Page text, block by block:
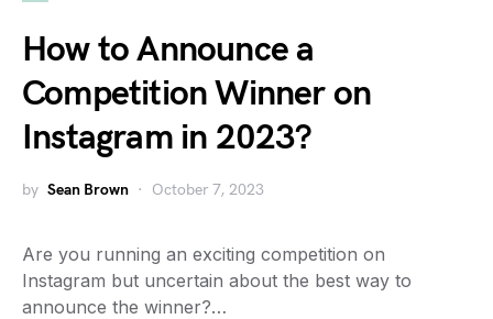
How to Announce a
Competition Winner on
Instagram in 2023?
by Sean Brown October 7, 2023
Are you running an exciting competition on
Instagram but uncertain about the best way to
announce the winner?…